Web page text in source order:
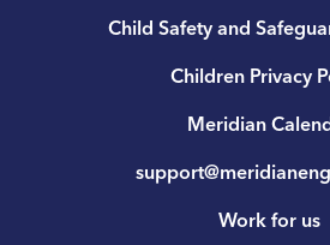
Child Safety and
Children Privacy
Meridian
Work for us